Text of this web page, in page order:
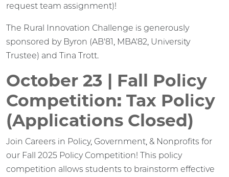
request team assignment)!
The Rural Innovation Challenge is generously
sponsored by Byron (AB'81, MBA'82, University
Trustee) and Tina Trott.
October 23 | Fall Policy
Competition: Tax Policy
(Applications Closed)
Join Careers in Policy, Government, & Nonprofits for
our Fall 2025 Policy Competition! This policy
competition allows students to brainstorm effective